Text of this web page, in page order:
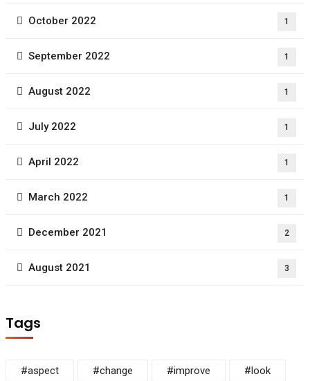
October 2022 1
September 2022 1
August 2022 1
July 2022 1
April 2022 1
March 2022 1
December 2021 2
August 2021 3
Tags
#aspect #change #improve #look